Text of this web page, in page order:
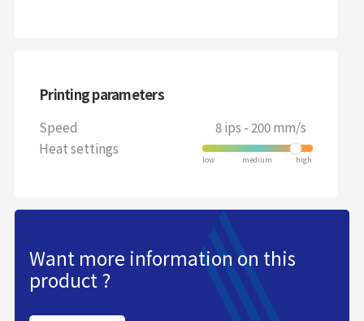
Printing parameters
Speed
8 ips - 200 mm/s
Heat settings
Want more information on this
product ?